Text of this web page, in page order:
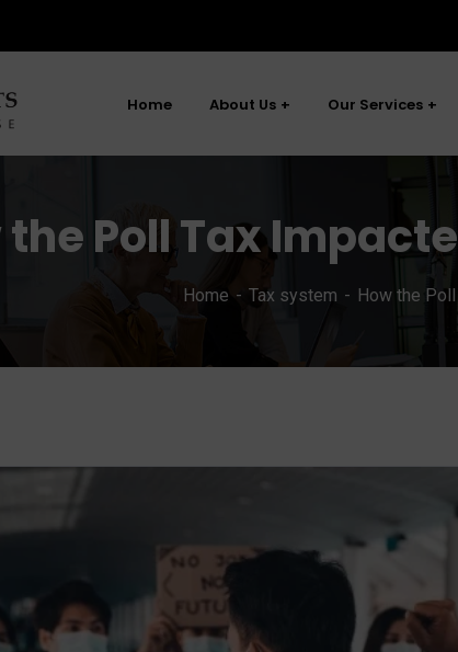
Home About Us Our Services
the Poll Tax
Home Tax system How the